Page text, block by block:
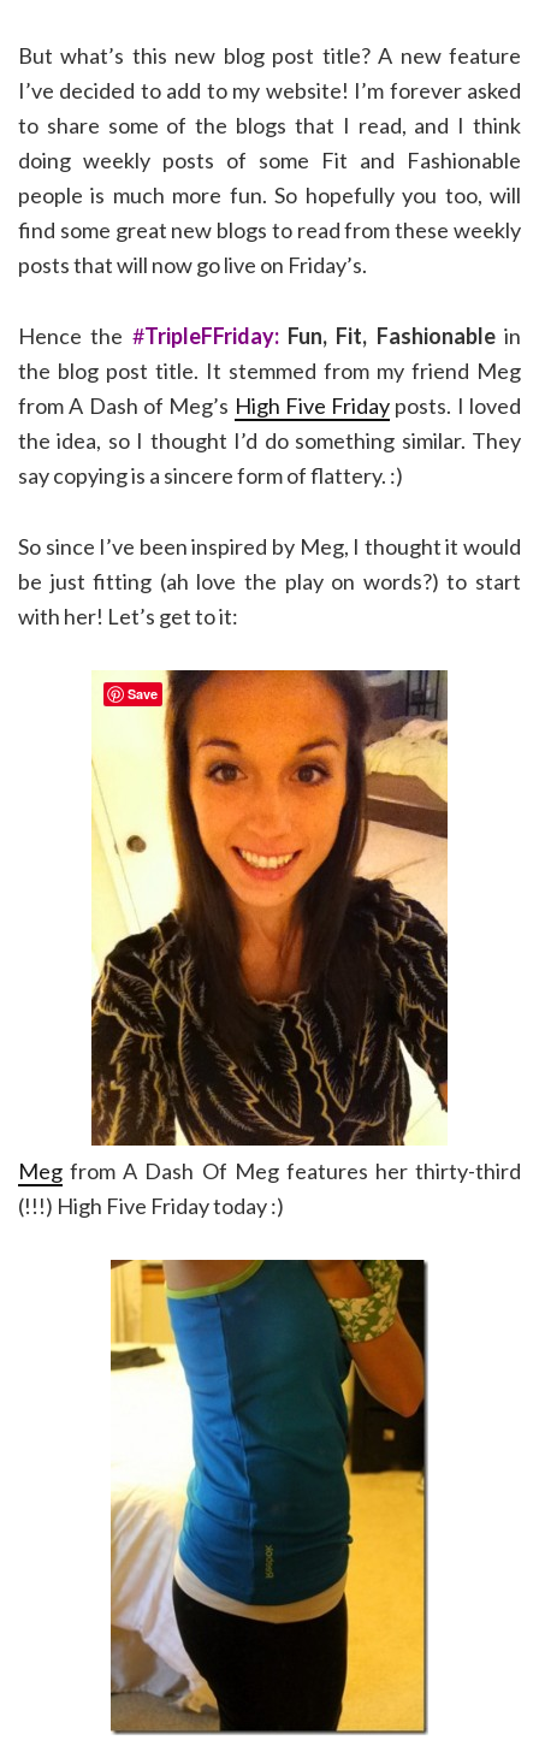
But what’s this new blog post title? A new feature
I’ve decided to add to my website! I’m forever asked
to share some of the blogs that I read, and I think
doing weekly posts of some Fit and Fashionable
people is much more fun. So hopefully you too, will
find some great new blogs to read from these weekly
posts that will now go live on Friday’s.
Hence the #TripleFFriday: Fun, Fit, Fashionablein
the blog post title. It stemmed from my friend Meg
from A Dash of Meg’s High Five Friday posts. I loved
the idea, so I thought I’d do something similar. They
say copying is a sincere form of flattery. :)
So since I’ve been inspired by Meg, I thought it would
be just fitting (ah love the play on words?) to start
with her! Let’s get to it:
Meg from A Dash Of Meg features her thirty-third
(!!!) High Five Friday today :)
Save